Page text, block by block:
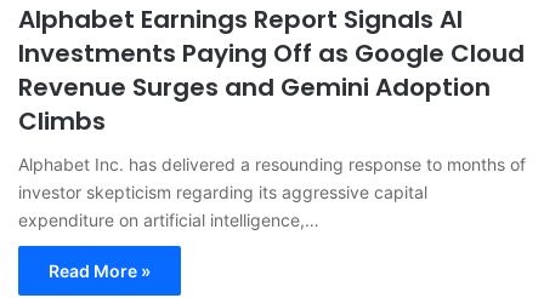
Alphabet Earnings Report Signals AI
Investments Paying Off as Google Cloud
Revenue Surges and Gemini Adoption
Climbs
Alphabet Inc. has delivered a resounding response to months of
investor skepticism regarding its aggressive capital
expenditure on artificial intelligence,…
Read More »